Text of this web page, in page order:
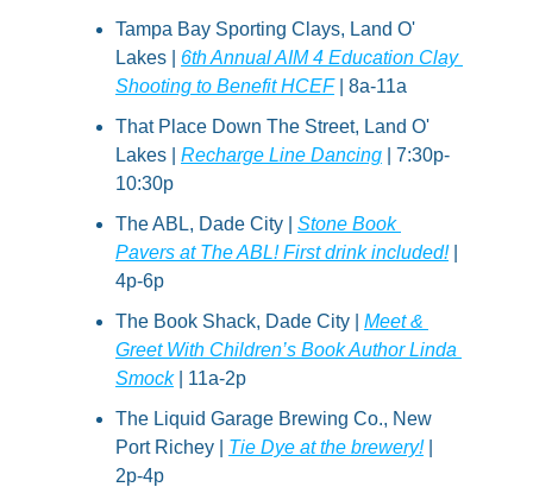
Tampa Bay Sporting Clays, Land O'
Lakes | 6th Annual AIM 4 Education Clay
Shooting to Benefit HCEF | 8a-11a
That Place Down The Street, Land O'
Lakes | Recharge Line Dancing | 7:30p-
10:30p
The ABL, Dade City | Stone Book
Pavers at The ABL! First drink included! |
4p-6p
The Book Shack, Dade City | Meet &
Greet With Children’s Book Author Linda
Smock | 11a-2p
The Liquid Garage Brewing Co., New
Port Richey | Tie Dye at the brewery! |
2p-4p